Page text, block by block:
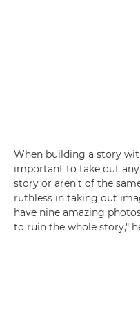
When building a story
important to take out
story or aren't of the
ruthless in taking out
have nine amazing
to ruin the whole story,"